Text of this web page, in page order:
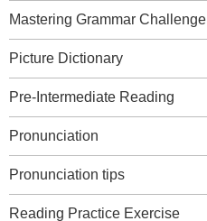
Mastering Grammar Challenge
Picture Dictionary
Pre-Intermediate Reading
Pronunciation
Pronunciation tips
Reading Practice Exercise